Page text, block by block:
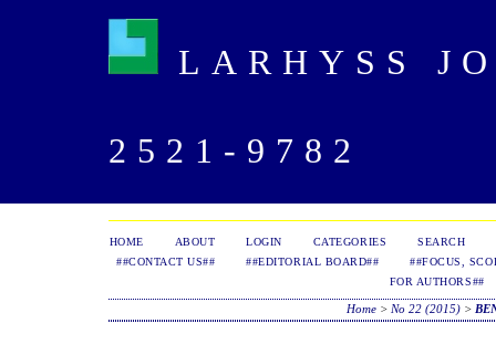
LARHYSS
2521-9782
HOME ABOUT LOGIN CATEGORIES
SEARCH
##CONTACT US##
##EDITORIAL BOARD##
##FOCUS,
FOR AUTHORS##
Home > No 22 (2015) >